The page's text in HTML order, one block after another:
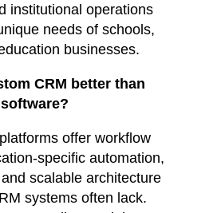
institutional operations
needs of schools,
businesses.
CRM better than
offer workflow
specific automation,
scalable architecture
systems often lack.